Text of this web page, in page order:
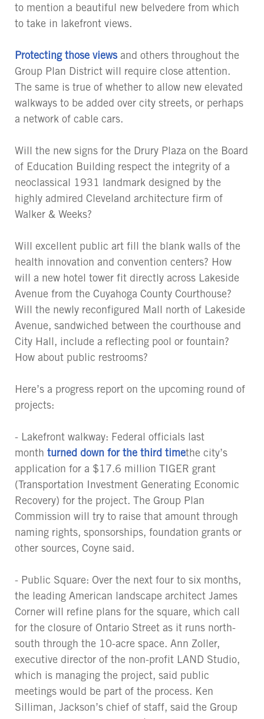
to mention a beautiful new belvedere from which
to take in lakefront views.
Protecting those viewsand others throughout the
Group Plan District will require close attention.
The same is true of whether to allow new elevated
walkways to be added over city streets, or perhaps
a network of cable cars.
Will the new signs for the Drury Plaza on the Board
of Education Building respect the integrity of a
neoclassical 1931 landmark designed by the
highly admired Cleveland architecture firm of
Walker & Weeks?
Will excellent public art fill the blank walls of the
health innovation and convention centers? How
will a new hotel tower fit directly across Lakeside
Avenue from the Cuyahoga County Courthouse?
Will the newly reconfigured Mall north of Lakeside
Avenue, sandwiched between the courthouse and
City Hall, include a reflecting pool or fountain?
How about public restrooms?
Here’s a progress report on the upcoming round of
projects:
- Lakefront walkway: Federal officials last
month turned down for the third timethe city’s
application for a $17.6 million TIGER grant
(Transportation Investment Generating Economic
Recovery) for the project. The Group Plan
Commission will try to raise that amount through
naming rights, sponsorships, foundation grants or
other sources, Coyne said.
- Public Square: Over the next four to six months,
the leading American landscape architect James
Corner will refine plans for the square, which call
for the closure of Ontario Street as it runs north-
south through the 10-acre space. Ann Zoller,
executive director of the non-profit LAND Studio,
which is managing the project, said public
meetings would be part of the process. Ken
Silliman, Jackson’s chief of staff, said the Group